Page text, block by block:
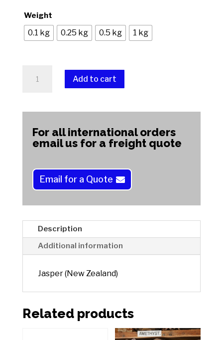
Weight
0.1 kg 0.25 kg 0.5 kg 1 kg
(New
Add to cart
:
For all international orders
email us for a freight quote
Email for a Quote
Description
Additional information
Jasper (New Zealand)
Related products